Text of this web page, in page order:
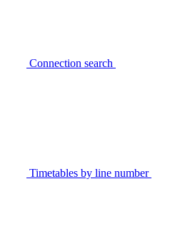
Connection search
Timetables by line number